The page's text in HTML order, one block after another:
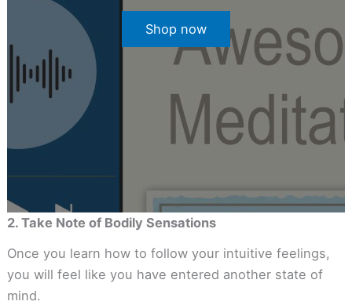
Shop now
2. Take Note of Bodily Sensations
Once you learn how to follow your intuitive feelings,
you will feel like you have entered another state of
mind.